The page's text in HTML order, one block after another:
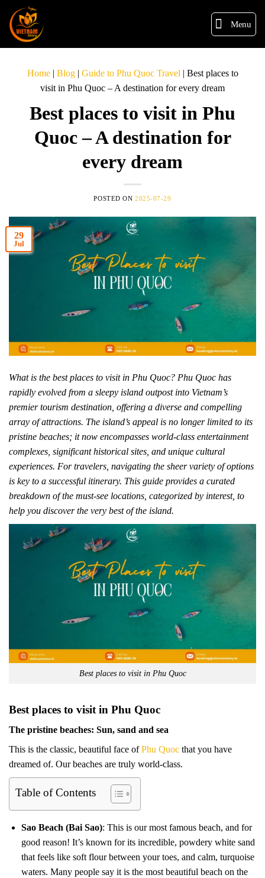
Menu
Home| Blog| Guide to Phu Quoc Travel | Best places to
visit in Phu Quoc – A destination for every dream
Best places to visit in Phu
Quoc – A destination for
every dream
POSTED ON 2025-07-29
29
Jul
What is the best places to visit in Phu Quoc? Phu Quoc has
rapidly evolved from a sleepy island outpost into Vietnam’s
premier tourism destination, offering a diverse and compelling
array of attractions. The island’s appeal is no longer limited to its
pristine beaches; it now encompasses world-class entertainment
complexes, significant historical sites, and unique cultural
experiences. For travelers, navigating the sheer variety of options
is key to a successful itinerary. This guide provides a curated
breakdown of the must-see locations, categorized by interest, to
help you discover the very best of the island.
Best places to visit in Phu Quoc
Best places to visit in Phu Quoc
The pristine beaches: Sun, sand and sea
This is the classic, beautiful face ofPhu Quoc that you have
dreamed of. Our beaches are truly world-class.
Table of Contents
Sao Beach (Bai Sao): This is our most famous beach, and for
good reason! It’s known for its incredible, powdery white sand
that feels like soft flour between your toes, and calm, turquoise
waters. Many people say it is the most beautiful beach on the